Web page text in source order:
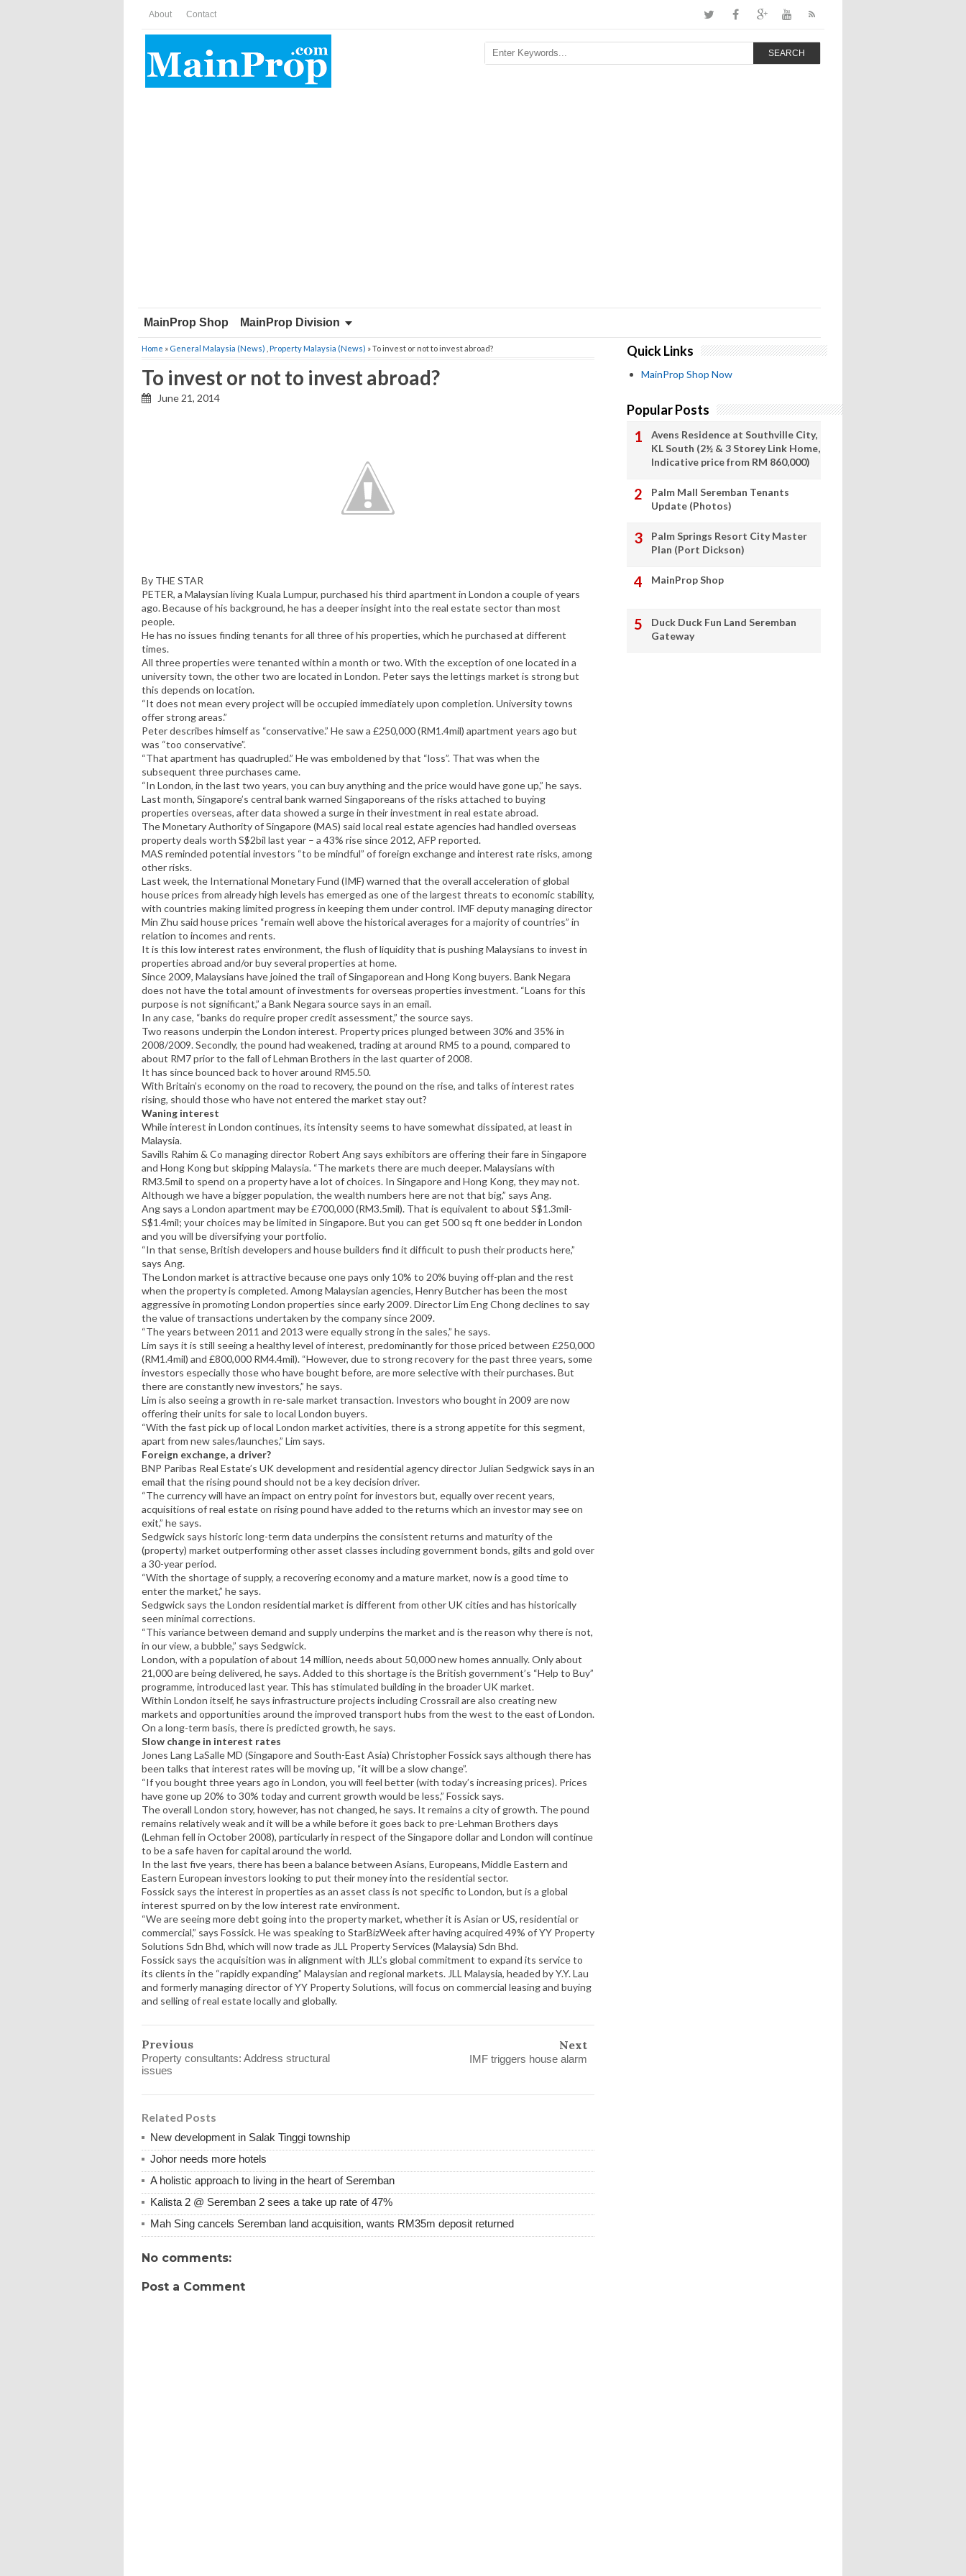
About Contact
SEARCH
MainProp Shop MainProp Division
Home » General Malaysia (News) Property Malaysia (News) » To invest or not to invest abroad?
To invest or not to invest abroad?
June 21, 2014
By THE STAR
PETER, a Malaysian living Kuala Lumpur, purchased his third apartment in London a couple of years
ago. Because of his background, he has a deeper insight into the real estate sector than most
people.
He has no issues finding tenants for all three of his properties, which he purchased at different
times.
All three properties were tenanted within a month or two. With the exception of one located in a
university town, the other two are located in London. Peter says the lettings market is strong but
this depends on location.
“It does not mean every project will be occupied immediately upon completion. University towns
offer strong areas.”
Peter describes himself as “conservative.” He saw a £250,000 (RM1.4mil) apartment years ago but
was “too conservative”.
“That apartment has quadrupled.” He was emboldened by that “loss”. That was when the
subsequent three purchases came.
“In London, in the last two years, you can buy anything and the price would have gone up,” he says.
Last month, Singapore’s central bank warned Singaporeans of the risks attached to buying
properties overseas, after data showed a surge in their investment in real estate abroad.
The Monetary Authority of Singapore (MAS) said local real estate agencies had handled overseas
property deals worth S$2bil last year – a 43% rise since 2012, AFP reported.
MAS reminded potential investors “to be mindful” of foreign exchange and interest rate risks, among
other risks.
Last week, the International Monetary Fund (IMF) warned that the overall acceleration of global
house prices from already high levels has emerged as one of the largest threats to economic stability,
with countries making limited progress in keeping them under control. IMF deputy managing director
Min Zhu said house prices “remain well above the historical averages for a majority of countries” in
relation to incomes and rents.
It is this low interest rates environment, the flush of liquidity that is pushing Malaysians to invest in
properties abroad and/or buy several properties at home.
Since 2009, Malaysians have joined the trail of Singaporean and Hong Kong buyers. Bank Negara
does not have the total amount of investments for overseas properties investment. “Loans for this
purpose is not significant,” a Bank Negara source says in an email.
In any case, “banks do require proper credit assessment,” the source says.
Two reasons underpin the London interest. Property prices plunged between 30% and 35% in
2008/2009. Secondly, the pound had weakened, trading at around RM5 to a pound, compared to
about RM7 prior to the fall of Lehman Brothers in the last quarter of 2008.
It has since bounced back to hover around RM5.50.
With Britain’s economy on the road to recovery, the pound on the rise, and talks of interest rates
rising, should those who have not entered the market stay out?
Waning interest
While interest in London continues, its intensity seems to have somewhat dissipated, at least in
Malaysia.
Savills Rahim & Co managing director Robert Ang says exhibitors are offering their fare in Singapore
and Hong Kong but skipping Malaysia. “The markets there are much deeper. Malaysians with
RM3.5mil to spend on a property have a lot of choices. In Singapore and Hong Kong, they may not.
Although we have a bigger population, the wealth numbers here are not that big,” says Ang.
Ang says a London apartment may be £700,000 (RM3.5mil). That is equivalent to about S$1.3mil-
S$1.4mil; your choices may be limited in Singapore. But you can get 500 sq ft one bedder in London
and you will be diversifying your portfolio.
“In that sense, British developers and house builders find it difficult to push their products here,”
says Ang.
The London market is attractive because one pays only 10% to 20% buying off-plan and the rest
when the property is completed. Among Malaysian agencies, Henry Butcher has been the most
aggressive in promoting London properties since early 2009. Director Lim Eng Chong declines to say
the value of transactions undertaken by the company since 2009.
“The years between 2011 and 2013 were equally strong in the sales,” he says.
Lim says it is still seeing a healthy level of interest, predominantly for those priced between £250,000
(RM1.4mil) and £800,000 RM4.4mil). “However, due to strong recovery for the past three years, some
investors especially those who have bought before, are more selective with their purchases. But
there are constantly new investors,” he says.
Lim is also seeing a growth in re-sale market transaction. Investors who bought in 2009 are now
offering their units for sale to local London buyers.
“With the fast pick up of local London market activities, there is a strong appetite for this segment,
apart from new sales/launches,” Lim says.
Foreign exchange, a driver?
BNP Paribas Real Estate’s UK development and residential agency director Julian Sedgwick says in an
email that the rising pound should not be a key decision driver.
“The currency will have an impact on entry point for investors but, equally over recent years,
acquisitions of real estate on rising pound have added to the returns which an investor may see on
exit,” he says.
Sedgwick says historic long-term data underpins the consistent returns and maturity of the
(property) market outperforming other asset classes including government bonds, gilts and gold over
a 30-year period.
“With the shortage of supply, a recovering economy and a mature market, now is a good time to
enter the market,” he says.
Sedgwick says the London residential market is different from other UK cities and has historically
seen minimal corrections.
“This variance between demand and supply underpins the market and is the reason why there is not,
in our view, a bubble,” says Sedgwick.
London, with a population of about 14 million, needs about 50,000 new homes annually. Only about
21,000 are being delivered, he says. Added to this shortage is the British government’s “Help to Buy”
programme, introduced last year. This has stimulated building in the broader UK market.
Within London itself, he says infrastructure projects including Crossrail are also creating new
markets and opportunities around the improved transport hubs from the west to the east of London.
On a long-term basis, there is predicted growth, he says.
Slow change in interest rates
Jones Lang LaSalle MD (Singapore and South-East Asia) Christopher Fossick says although there has
been talks that interest rates will be moving up, “it will be a slow change”.
“If you bought three years ago in London, you will feel better (with today’s increasing prices). Prices
have gone up 20% to 30% today and current growth would be less,” Fossick says.
The overall London story, however, has not changed, he says. It remains a city of growth. The pound
remains relatively weak and it will be a while before it goes back to pre-Lehman Brothers days
(Lehman fell in October 2008), particularly in respect of the Singapore dollar and London will continue
to be a safe haven for capital around the world.
In the last five years, there has been a balance between Asians, Europeans, Middle Eastern and
Eastern European investors looking to put their money into the residential sector.
Fossick says the interest in properties as an asset class is not specific to London, but is a global
interest spurred on by the low interest rate environment.
“We are seeing more debt going into the property market, whether it is Asian or US, residential or
commercial,” says Fossick. He was speaking to StarBizWeek after having acquired 49% of YY Property
Solutions Sdn Bhd, which will now trade as JLL Property Services (Malaysia) Sdn Bhd.
Fossick says the acquisition was in alignment with JLL’s global commitment to expand its service to
its clients in the “rapidly expanding” Malaysian and regional markets. JLL Malaysia, headed by Y.Y. Lau
and formerly managing director of YY Property Solutions, will focus on commercial leasing and buying
and selling of real estate locally and globally.
Previous
Property consultants: Address structural
issues
Next
IMF triggers house alarm
Related Posts
New development in Salak Tinggi township
Johor needs more hotels
A holistic approach to living in the heart of Seremban
Kalista 2 @ Seremban 2 sees a take up rate of 47%
Mah Sing cancels Seremban land acquisition, wants RM35m deposit returned
No comments:
Post a Comment
Quick Links
MainProp Shop Now
Popular Posts
Avens Residence at Southville City,
KL South (2½ & 3 Storey Link Home,
Indicative price from RM 860,000)
Palm Mall Seremban Tenants
Update (Photos)
Palm Springs Resort City Master
Plan (Port Dickson)
MainProp Shop
Duck Duck Fun Land Seremban
Gateway